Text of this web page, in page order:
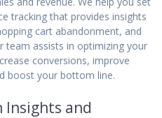
tracking that provides insights
cart abandonment, and
team assists in optimizing your
conversions, improve
boost your bottom line.
Insights and